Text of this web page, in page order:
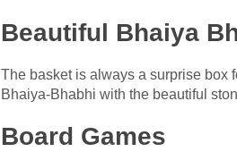
Beautiful Bhaiya
The basket is always a surprise box
Bhaiya-Bhabhi with the beautiful
Board Games